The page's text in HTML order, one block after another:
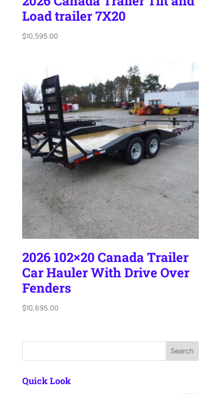
Load trailer 7X20
$10,595.00
2026 102×20 Canada Trailer
Car Hauler With Drive Over
Fenders
$10,695.00
Search
Quick Look